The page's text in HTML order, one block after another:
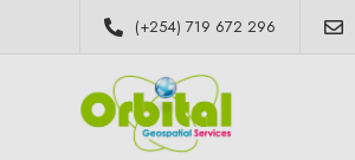
(+254) 719 672 296